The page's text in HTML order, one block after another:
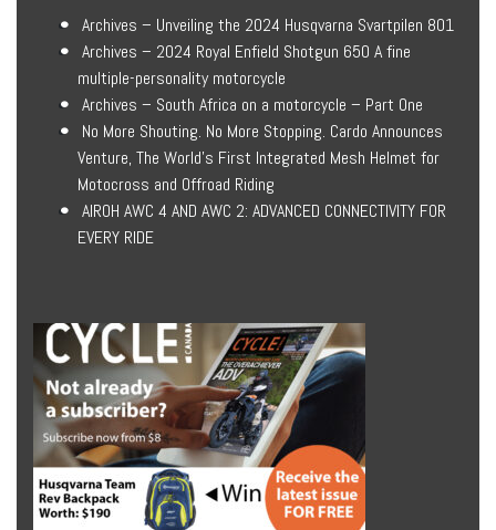
Archives – Unveiling the 2024 Husqvarna Svartpilen 801
Archives – 2024 Royal Enfield Shotgun 650 A fine
multiple-personality motorcycle
Archives – South Africa on a motorcycle – Part One
No More Shouting. No More Stopping. Cardo Announces
Venture, The World’s First Integrated Mesh Helmet for
Motocross and Offroad Riding
AIROH AWC 4 AND AWC 2: ADVANCED CONNECTIVITY FOR
EVERY RIDE